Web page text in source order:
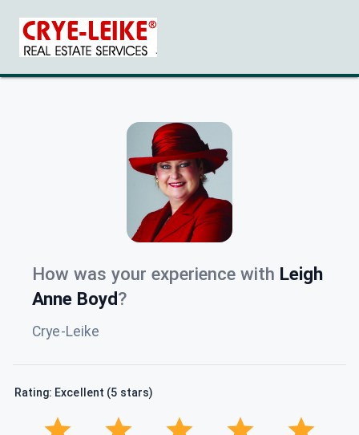
How was your experience with Leigh
Anne Boyd?
Crye-Leike
Rating: Excellent (5 stars)